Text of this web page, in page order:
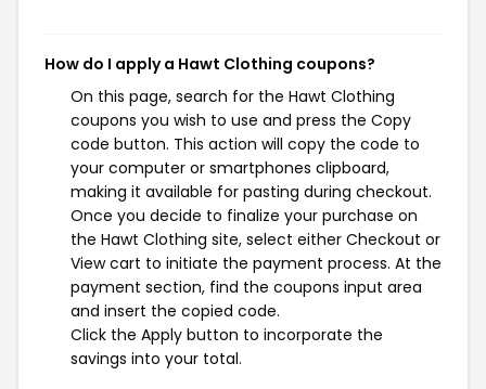
How do I apply a Hawt Clothing coupons?
On this page, search for the Hawt Clothing
coupons you wish to use and press the Copy
code button. This action will copy the code to
your computer or smartphones clipboard,
making it available for pasting during checkout.
Once you decide to finalize your purchase on
the Hawt Clothing site, select either Checkout or
View cart to initiate the payment process. At the
payment section, find the coupons input area
and insert the copied code.
Click the Apply button to incorporate the
savings into your total.